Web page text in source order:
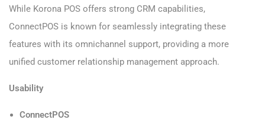
While Korona POS offers strong CRM capabilities,
ConnectPOS is known for seamlessly integrating these
features with its omnichannel support, providing a more
unified customer relationship management approach.
Usability
ConnectPOS